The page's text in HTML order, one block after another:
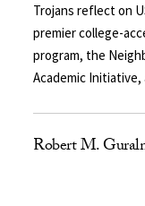
Trojans reflect on
premier college-
program, the
Academic
Robert M.